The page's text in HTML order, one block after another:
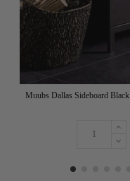
Muubs Dallas Sideboard Black